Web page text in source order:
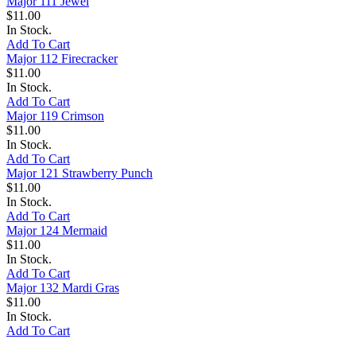
$11.00
In Stock.
Add To Cart
Major 112 Firecracker
$11.00
In Stock.
Add To Cart
Major 119 Crimson
$11.00
In Stock.
Add To Cart
Major 121 Strawberry Punch
$11.00
In Stock.
Add To Cart
Major 124 Mermaid
$11.00
In Stock.
Add To Cart
Major 132 Mardi Gras
$11.00
In Stock.
Add To Cart